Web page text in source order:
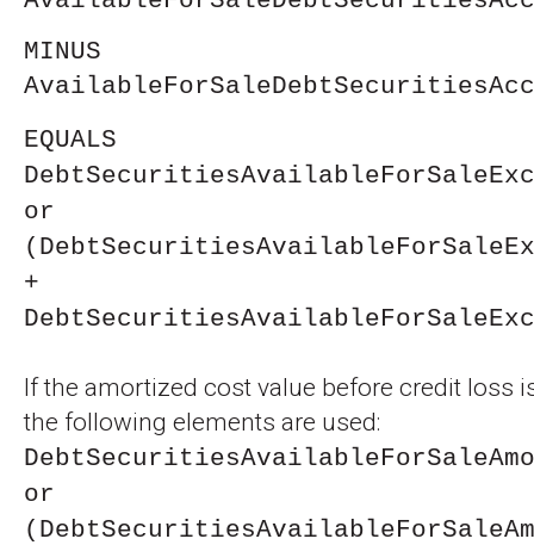
MINUS
EQUALS
or
+
If the amortized cost value before credit loss
the following elements are used:
or